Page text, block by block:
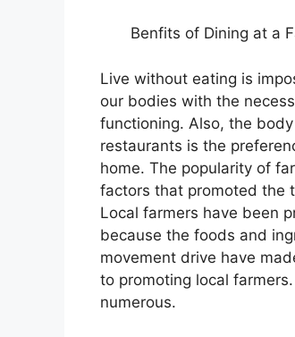
Benfits of Dining at a
Live without eating is
our bodies with the
functioning. Also, the
restaurants is the
home. The popularity of
factors that promoted the
Local farmers have been
because the foods and
movement drive have
to promoting local
numerous.